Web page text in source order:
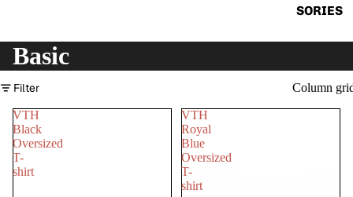
SORIES
Basic
Filter Column
VTH
Black
Oversized
T-
shirt
VTH
Royal
Blue
Oversized
T-
shirt